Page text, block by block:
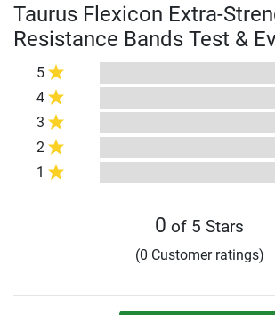
Taurus Flexicon Extra-
Resistance Bands Test &
5
4
3
2
1
0 of 5 Stars
(0 Customer ratings)